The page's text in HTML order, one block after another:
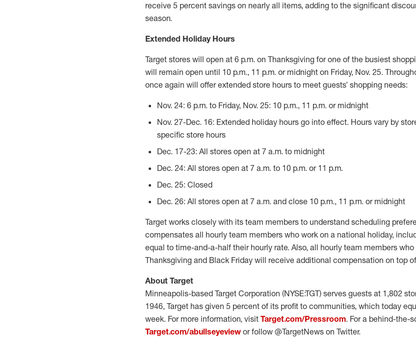
receive 5 percent savings on nearly all items, adding to the significant
season.
Extended Holiday Hours
Target stores will open at 6 p.m. on Thanksgiving for one of the busiest
will remain open until 10 p.m., 11 p.m. or midnight on Friday, Nov. 25.
once again will offer extended store hours to meet guests’ shopping needs:
Nov. 24: 6 p.m. to Friday, Nov. 25: 10 p.m., 11 p.m. or midnight
Nov. 27-Dec. 16: Extended holiday hours go into effect. Hours vary by
specific store hours
Dec. 17-23: All stores open at 7 a.m. to midnight
Dec. 24: All stores open at 7 a.m. to 10 p.m. or 11 p.m.
Dec. 25: Closed
Dec. 26: All stores open at 7 a.m. and close 10 p.m., 11 p.m. or midnight
Target works closely with its team members to understand scheduling
compensates all hourly team members who work on a national holiday,
equal to time-and-a-half their hourly rate. Also, all hourly team members
Thanksgiving and Black Friday will receive additional compensation on top
About Target
Minneapolis-based Target Corporation (NYSE:TGT) serves guests at 1,802
1946, Target has given 5 percent of its profit to communities, which today
week. For more information, visit Target.com/Pressroom. For a behind-the-
Target.com/abullseyeview or follow @TargetNews on Twitter.